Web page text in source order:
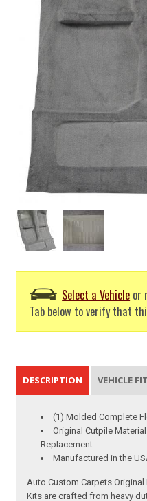
Select a Vehicle or
Tab below to verify that
DESCRIPTION VEHICLE
(1) Molded Complete
Original Cutpile
Replacement
Manufactured in the
Auto Custom Carpets
Kits are crafted from heavy